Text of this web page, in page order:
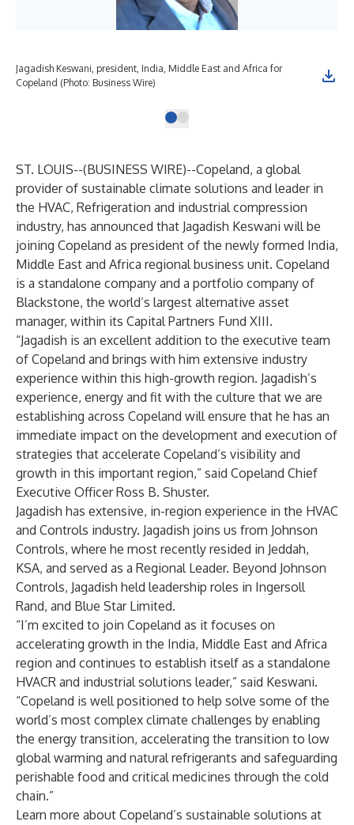
Jagadish Keswani, president, India, Middle East and Africa for
Copeland (Photo: Business Wire)
ST. LOUIS--(BUSINESS WIRE)--Copeland, a global
provider of sustainable climate solutions and leader in
the HVAC, Refrigeration and industrial compression
industry, has announced that Jagadish Keswani will be
joining Copeland as president of the newly formed India,
Middle East and Africa regional business unit. Copeland
is a standalone company and a portfolio company of
Blackstone, the world’s largest alternative asset
manager, within its Capital Partners Fund XIII.
“Jagadish is an excellent addition to the executive team
of Copeland and brings with him extensive industry
experience within this high-growth region. Jagadish’s
experience, energy and fit with the culture that we are
establishing across Copeland will ensure that he has an
immediate impact on the development and execution of
strategies that accelerate Copeland’s visibility and
growth in this important region,” said Copeland Chief
Executive Officer Ross B. Shuster.
Jagadish has extensive, in-region experience in the HVAC
and Controls industry. Jagadish joins us from Johnson
Controls, where he most recently resided in Jeddah,
KSA, and served as a Regional Leader. Beyond Johnson
Controls, Jagadish held leadership roles in Ingersoll
Rand, and Blue Star Limited.
“I’m excited to join Copeland as it focuses on
accelerating growth in the India, Middle East and Africa
region and continues to establish itself as a standalone
HVACR and industrial solutions leader,” said Keswani.
“Copeland is well positioned to help solve some of the
world’s most complex climate challenges by enabling
the energy transition, accelerating the transition to low
global warming and natural refrigerants and safeguarding
perishable food and critical medicines through the cold
chain.”
Learn more about Copeland’s sustainable solutions at